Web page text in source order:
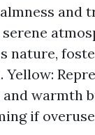
and
nature,
warmth
if